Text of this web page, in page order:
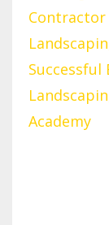
Contractor
Successful
Academy